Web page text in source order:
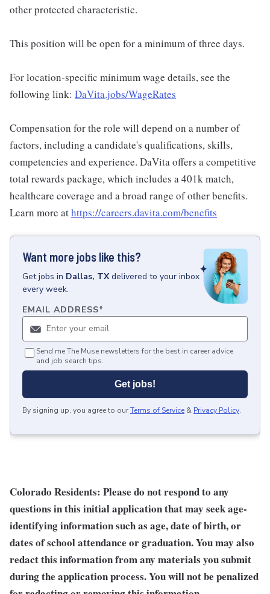
other protected characteristic.
This position will be open for a minimum of three days.
For location-specific minimum wage details, see the
following link: DaVita.jobs/WageRates
Compensation for the role will depend on a number of
factors, including a candidate's qualifications, skills,
competencies and experience. DaVita offers a competitive
total rewards package, which includes a 401k match,
healthcare coverage and a broad range of other benefits.
Learn more athttps://careers.davita.com/benefits
Want more jobs like this?
Getjobs in Dallas, TX delivered to your inbox
every week.
EMAIL ADDRESS*
Send me The Muse newsletters for the best in career advice
and job search tips.
Get jobs!
By signing up, you agree to ourTerms of Service & Privacy Policy.
Colorado Residents: Please do not respond to any
questions in this initial application that may seek age-
identifying information such as age, date of birth, or
dates of school attendance or graduation. You may also
redact this information from any materials you submit
during the application process. You will not be penalized